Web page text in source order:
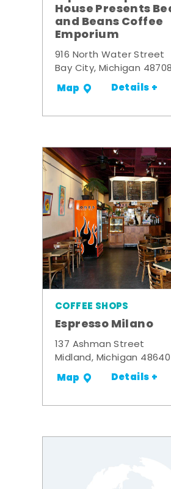
House Presents
and Beans Coffee
Emporium
916 North Water Street
Bay City, Michigan 48708
Map Details +
COFFEE SHOPS
Espresso Milano
137 Ashman Street
Midland, Michigan 48640
Map Details +